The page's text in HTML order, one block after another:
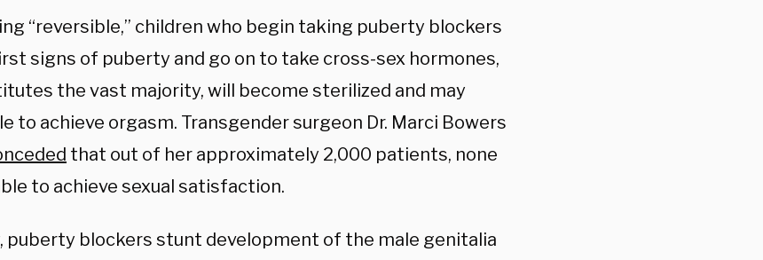
“reversible,” children who begin taking puberty blockers
signs of puberty and go on to take cross-sex hormones,
the vast majority, will become sterilized and may
to achieve orgasm. Transgender surgeon Dr. Marci Bowers
that out of her approximately 2,000 patients, none
to achieve sexual satisfaction.
puberty blockers stunt development of the male genitalia